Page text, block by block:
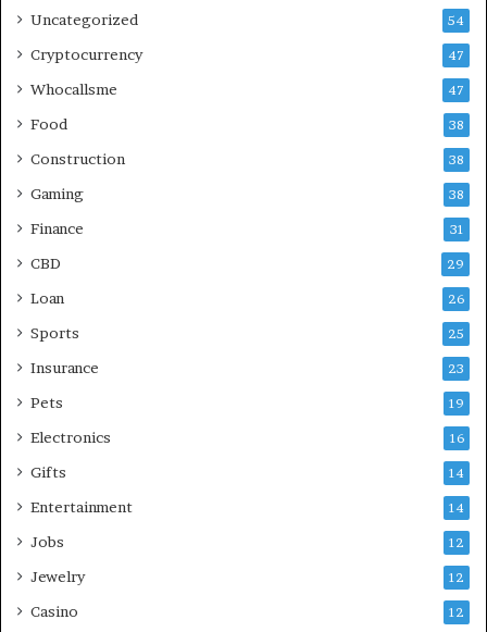
Uncategorized 54
Cryptocurrency 47
Whocallsme 47
Food 38
Construction 38
Gaming 38
Finance 31
CBD 29
Loan 26
Sports 25
Insurance 23
Pets 19
Electronics 16
Gifts 14
Entertainment 14
Jobs 12
Jewelry 12
Casino 12